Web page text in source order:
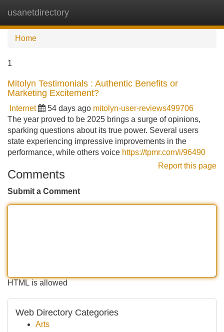
usanetdirectory
Home
1
Mitolyn Testimonials : Authentic Benefits or
Marketing Excitement?
Internet 54 days ago mitolyn-user-reviews499706
The year proved to be 2025 brings a surge of opinions,
sparking questions about its true power. Several users
state experiencing impressive improvements in the
performance, while others voice https://tpmr.com/i/96490
Report this page
Comments
Submit a Comment
HTML is allowed
Web Directory Categories
Arts